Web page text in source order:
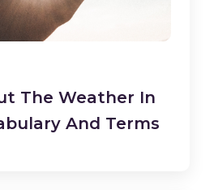
The Weather In
And Terms